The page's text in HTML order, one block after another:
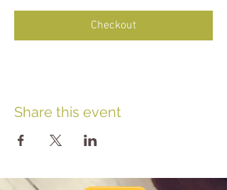
Checkout
Share this event